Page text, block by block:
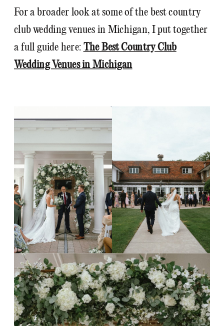
For a broader look at some of the best country
club wedding venues in Michigan, I put together
a full guide here: The Best Country Club
Wedding Venues in Michigan